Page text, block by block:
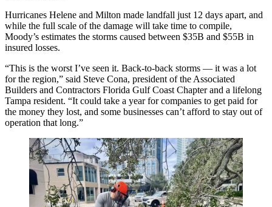
Hurricanes Helene and Milton made landfall just 12 days apart, and
while the full scale of the damage will take time to compile,
Moody’s estimates the storms caused between $35B and $55B in
insured losses.
“This is the worst I’ve seen it. Back-to-back storms — it was a lot
for the region,” said Steve Cona, president of the Associated
Builders and Contractors Florida Gulf Coast Chapter and a lifelong
Tampa resident. “It could take a year for companies to get paid for
the money they lost, and some businesses can’t afford to stay out of
operation that long.”